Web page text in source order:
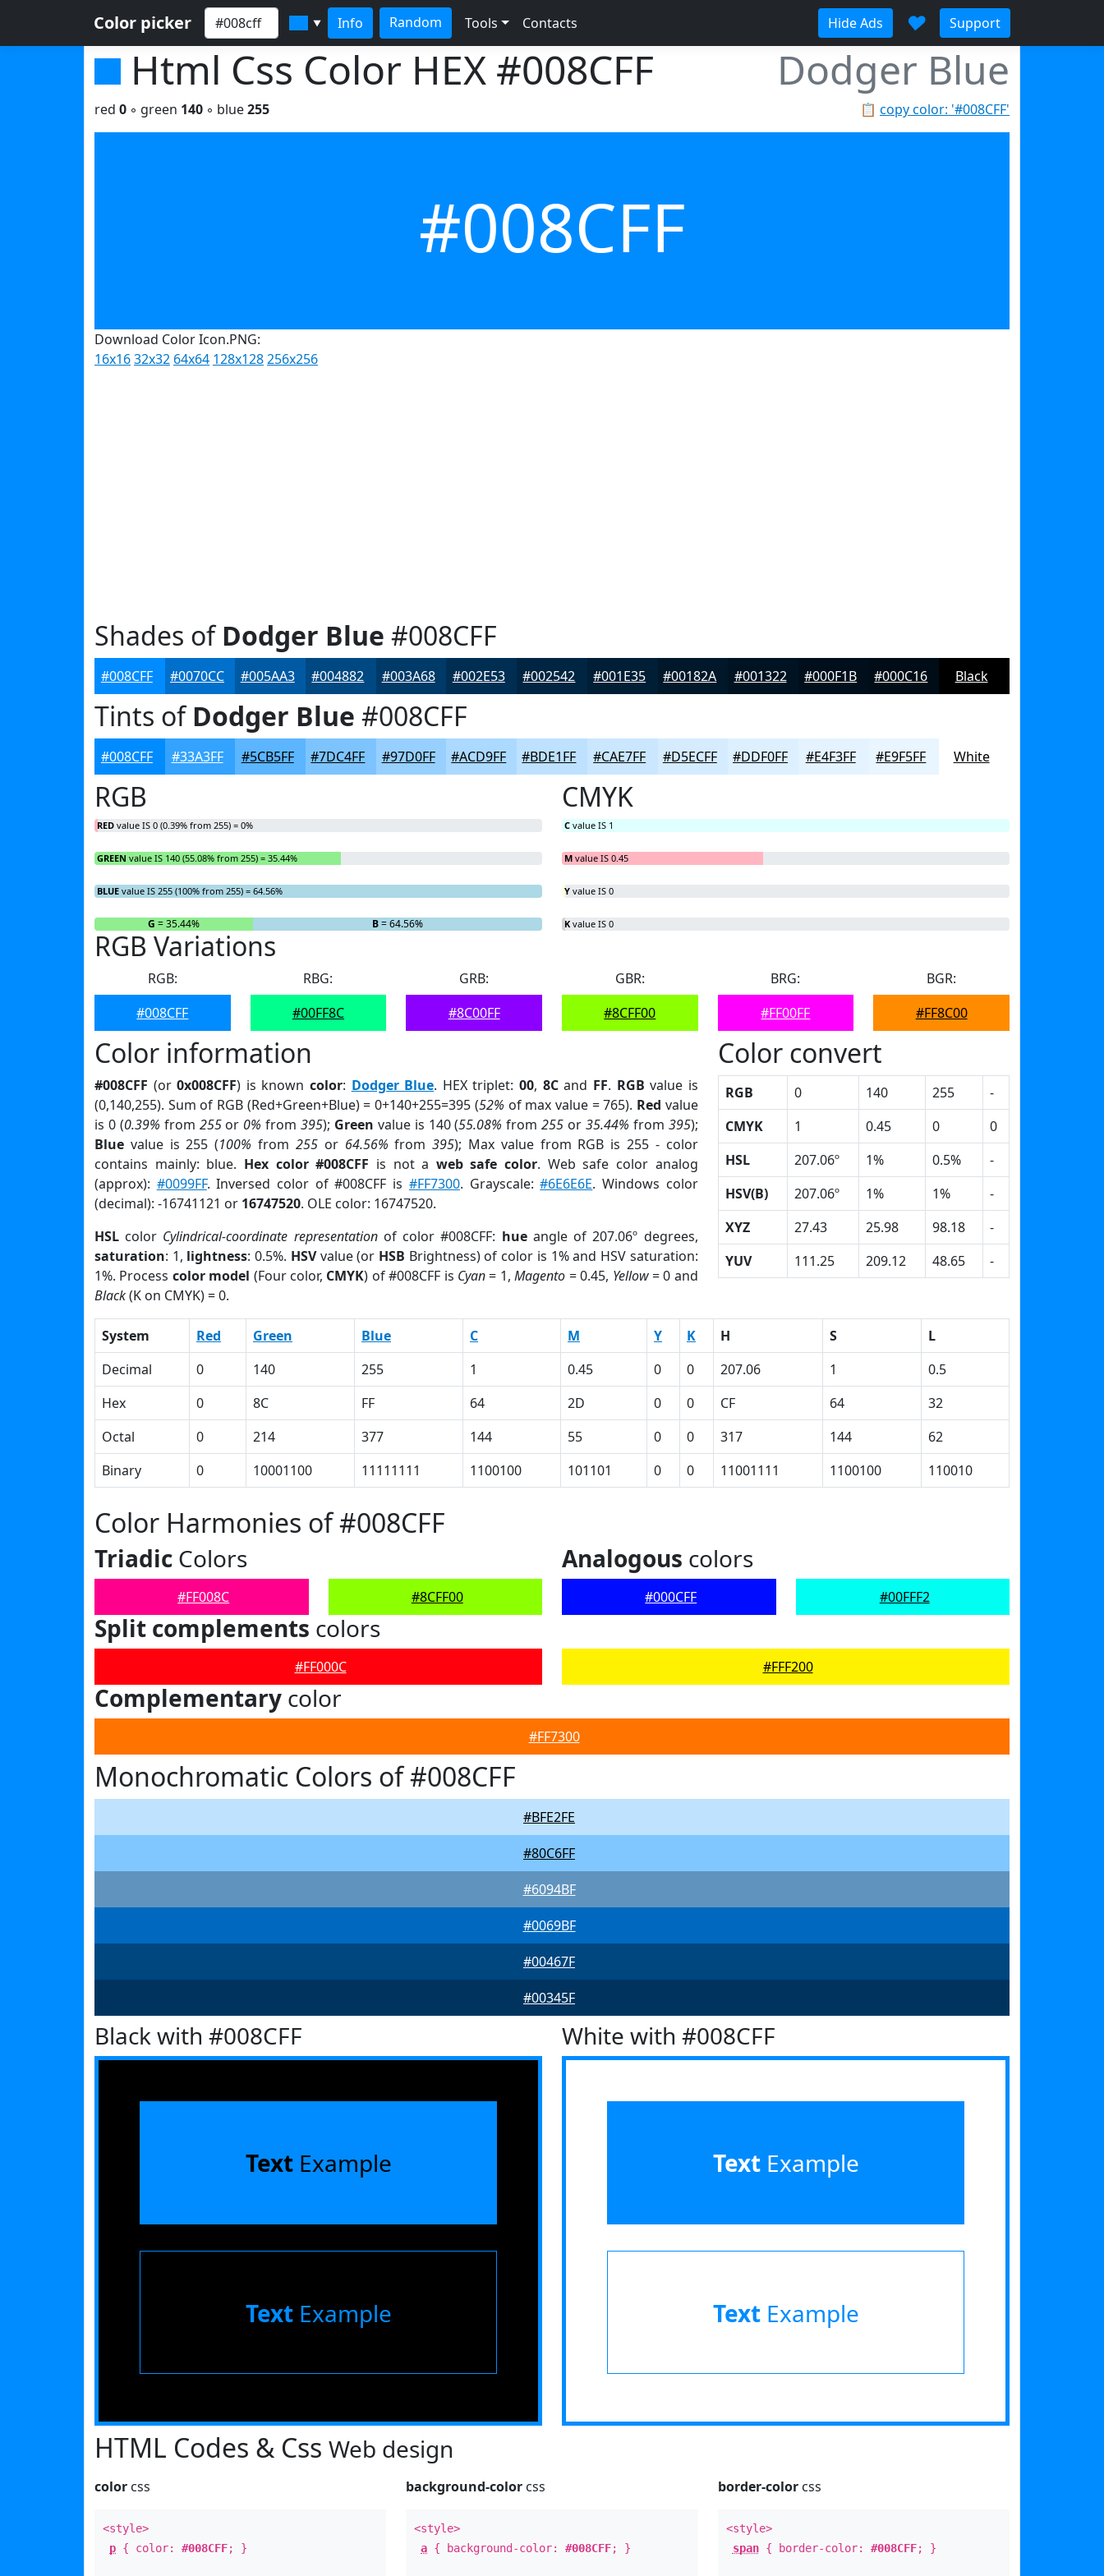
Color picker ▼ Info Random Tools Contacts Hide Ads ♥ Support
Html Css Color HEX #008CFF Dodger Blue
📋 copy color: '#008CFF'
red 0 ◦ green 140 ◦ blue255
#008CFF
Download Color Icon.PNG:
16x1632x32 64x64 128x128256x256
Shades ofDodger Blue #008CFF
#008CFF #0070CC #005AA3 #004882 #003A68 #002E53 #002542 #001E35 #00182A #001322 #000F1B #000C16 Black
Tints ofDodger Blue #008CFF
#008CFF #33A3FF #5CB5FF #7DC4FF #97D0FF #ACD9FF #BDE1FF #CAE7FF #D5ECFF #DDF0FF #E4F3FF #E9F5FF White
RGB
RED value IS 0 (0.39% from 255) = 0%
GREEN value IS 140 (55.08% from 255) = 35.44%
BLUE value IS 255 (100% from 255) = 64.56%
R G = 35.44% B= 64.56%
CMYK
C value IS 1
M value IS 0.45
Y value IS 0
K value IS 0
RGB Variations
RGB:
#008CFF
RBG:
#00FF8C
GRB:
#8C00FF
GBR:
#8CFF00
BRG:
#FF00FF
BGR:
#FF8C00
Color information
#008CFF (or0x008CFF) is knowncolor: Dodger Blue. HEX triplet:00, 8Cand FF. RGB value is
(0,140,255). Sum of RGB (Red+Green+Blue) = 0+140+255=395 (52% of max value = 765). Red value
is 0 (0.39% from 255or 0% from395); Green value is 140 (55.08% from255 or 35.44% from 395);
Blue value is 255 (100% from 255or 64.56% from395); Max value from RGB is 255 - color
contains mainly: blue. Hex color #008CFF is not a web safe color. Web safe color analog
(approx): #0099FF. Inversed color of #008CFF is #FF7300. Grayscale:#6E6E6E. Windows color
(decimal): -16741121 or 16747520. OLE color: 16747520.
HSL color Cylindrical-coordinate representationof color #008CFF: hueangle of 207.06º degrees,
saturation: 1, lightness: 0.5%. HSVvalue (or HSB Brightness) of color is 1% and HSV saturation:
1%. Process color model (Four color, CMYK) of #008CFF is Cyan= 1,Magento = 0.45, Yellow= 0 and
Black(K on CMYK) = 0.
Color convert
RGB 0 140 255
-
CMYK
1 0.45 0
0
HSL
207.06º 1% 0.5%
-
HSV(B)
207.06º 1% 1%
-
XYZ
27.43 25.98 98.18
-
YUV
111.25 209.12 48.65 -
System Red Green Blue C M Y K H S
L
Decimal
0 140 255 1 0.45 0 0 207.06 1
0.5
Hex
0 8C FF 64 2D 0 0 CF 64
32
Octal
0 214 377 144 55 0 0 317 144
62
Binary
0 10001100 11111111 1100100 101101 0 0 11001111 1100100 110010
Color Harmonies of #008CFF
Triadic Colors
#FF008C #8CFF00
Analogous colors
#000CFF #00FFF2
Split complements colors
#FF000C #FFF200
Complementary color
#FF7300
Monochromatic Colors of #008CFF
#BFE2FE
#80C6FF
#6094BF
#0069BF
#00467F
#00345F
Black with #008CFF
TextExample
TextExample
White with #008CFF
TextExample
TextExample
HTML Codes & Css Web design
color css
<style>
p { color: #008CFF; }
background-color css
<style>
a { background-color:#008CFF; }
border-colorcss
<style>
span{ border-color: #008CFF; }